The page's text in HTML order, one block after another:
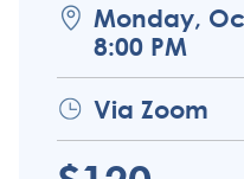
Monday,
8:00 PM
Via Zoom